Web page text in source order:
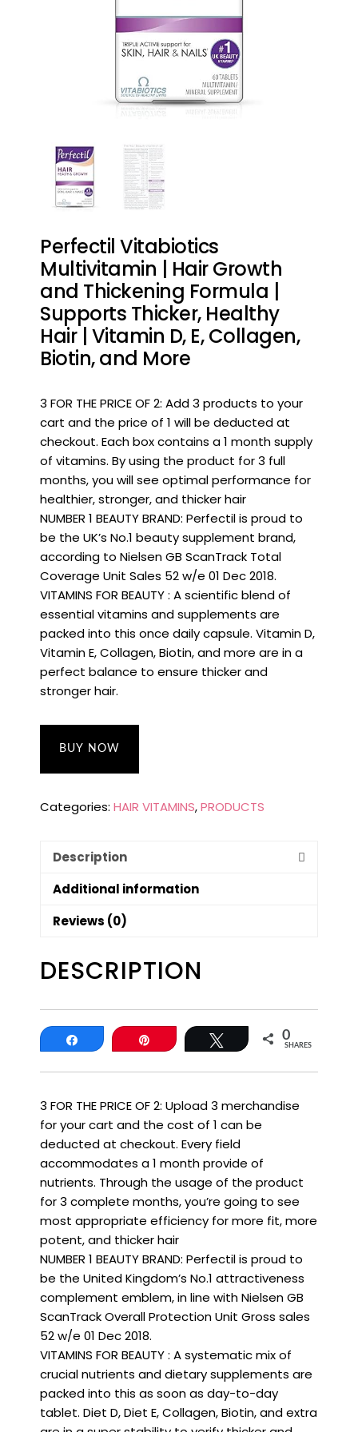
Perfectil Vitabiotics
Multivitamin | Hair Growth
and Thickening Formula |
Supports Thicker, Healthy
Hair | Vitamin D, E, Collagen,
Biotin, and More
3 FOR THE PRICE OF 2: Add 3 products to your
cart and the price of 1 will be deducted at
checkout. Each box contains a 1 month supply
of vitamins. By using the product for 3 full
months, you will see optimal performance for
healthier, stronger, and thicker hair
NUMBER 1 BEAUTY BRAND: Perfectil is proud to
be the UK’s No.1 beauty supplement brand,
according to Nielsen GB ScanTrack Total
Coverage Unit Sales 52 w/e 01 Dec 2018.
VITAMINS FOR BEAUTY : A scientific blend of
essential vitamins and supplements are
packed into this once daily capsule. Vitamin D,
Vitamin E, Collagen, Biotin, and more are in a
perfect balance to ensure thicker and
stronger hair.
BUY NOW
Categories: HAIR VITAMINS,PRODUCTS
Description
Additional information
Reviews (0)
DESCRIPTION
Share Pin Tweet 0
SHARES
3 FOR THE PRICE OF 2: Upload 3 merchandise
for your cart and the cost of 1 can be
deducted at checkout. Every field
accommodates a 1 month provide of
nutrients. Through the usage of the product
for 3 complete months, you’re going to see
most appropriate efficiency for more fit, more
potent, and thicker hair
NUMBER 1 BEAUTY BRAND: Perfectil is proud to
be the United Kingdom’s No.1 attractiveness
complement emblem, in line with Nielsen GB
ScanTrack Overall Protection Unit Gross sales
52 w/e 01 Dec 2018.
VITAMINS FOR BEAUTY : A systematic mix of
crucial nutrients and dietary supplements are
packed into this as soon as day-to-day
tablet. Diet D, Diet E, Collagen, Biotin, and extra